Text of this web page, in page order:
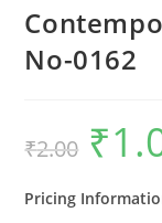
No-0162
₹2.00
Original
price
was:
₹
Pricing